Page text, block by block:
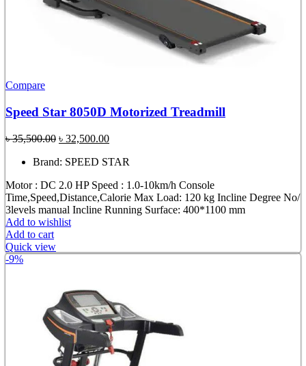
Compare
Speed Star 8050D Motorized Treadmill
৳35,500.00 Original
was:
৳ 32,500.00Current
is:
Brand: SPEED STAR
Motor : DC 2.0 HP Speed : 1.0-10km/h Console
Time,Speed,Distance,Calorie Max Load: 120 kg Incline Degree No/
3levels manual Incline Running Surface: 400*1100 mm
Add to wishlist
Add to cart
Quick view
-9%